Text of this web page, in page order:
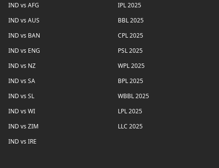
IND vs AFG
IND vs AUS
IND vs BAN
IND vs ENG
IND vs NZ
IND vs SA
IND vs SL
IND vs WI
IND vs ZIM
IND vs IRE
IPL 2025
BBL 2025
CPL 2025
PSL 2025
WPL 2025
BPL 2025
WBBL 2025
LPL 2025
LLC 2025